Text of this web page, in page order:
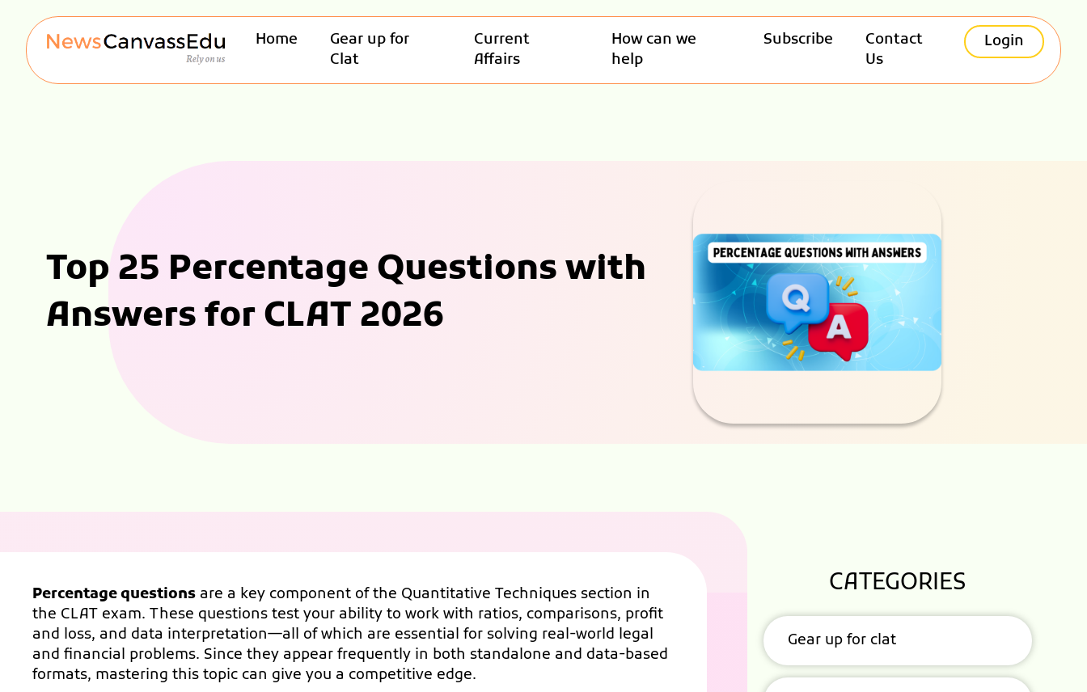
Home
Gear up for
Clat
Current
Affairs
How can we
help
Subscribe
Contact
Us
Login
Top 25 Percentage Questions with
Answers for CLAT 2026
Percentage questions are a key component of the Quantitative Techniques section in
the CLAT exam. These questions test your ability to work with ratios, comparisons, profit
and loss, and data interpretation—all of which are essential for solving real-world legal
and financial problems. Since they appear frequently in both standalone and data-based
formats, mastering this topic can give you a competitive edge.
CATEGORIES
Gear up for clat